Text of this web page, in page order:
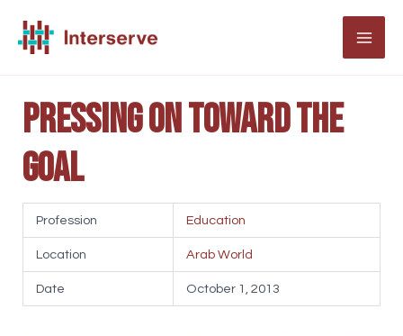
Pressing on toward the
goal
Profession Education
Location Arab World
Date October 1, 2013